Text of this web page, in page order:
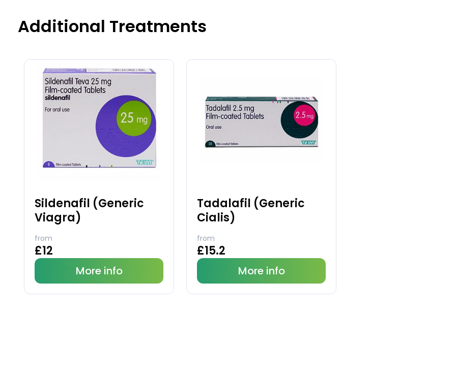
Additional Treatments
Sildenafil (Generic
Viagra)
from
£12
More info
Tadalafil (Generic
Cialis)
from
£15.2
More info